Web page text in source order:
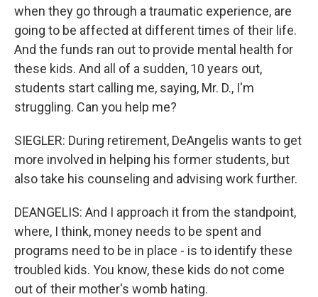
when they go through a traumatic experience, are
going to be affected at different times of their life.
And the funds ran out to provide mental health for
these kids. And all of a sudden, 10 years out,
students start calling me, saying, Mr. D., I'm
struggling. Can you help me?
SIEGLER: During retirement, DeAngelis wants to get
more involved in helping his former students, but
also take his counseling and advising work further.
DEANGELIS: And I approach it from the standpoint,
where, I think, money needs to be spent and
programs need to be in place - is to identify these
troubled kids. You know, these kids do not come
out of their mother's womb hating.